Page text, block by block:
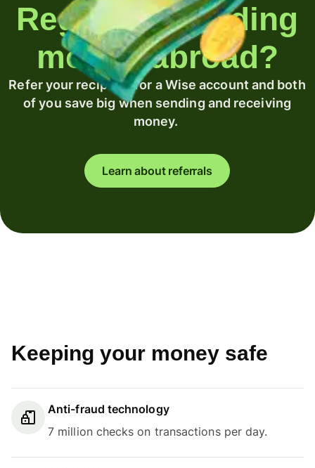
Regularly sending
money abroad?
Refer your recipient for a Wise account and both
of you save big when sending and receiving
money.
Learn about referrals
Keeping your money safe
Anti-fraud technology
7 million checks on transactions per day.